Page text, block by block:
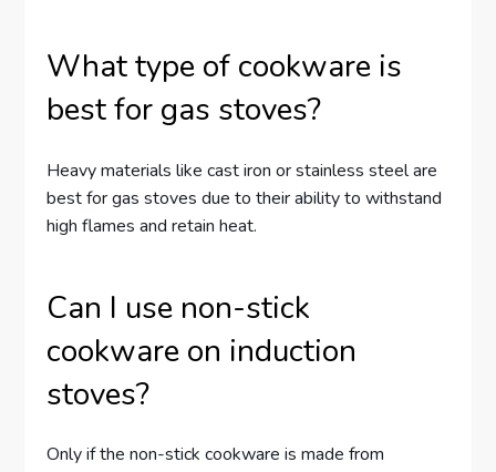
What type of cookware is
best for gas stoves?
Heavy materials like cast iron or stainless steel are
best for gas stoves due to their ability to withstand
high flames and retain heat.
Can I use non-stick
cookware on induction
stoves?
Only if the non-stick cookware is made from